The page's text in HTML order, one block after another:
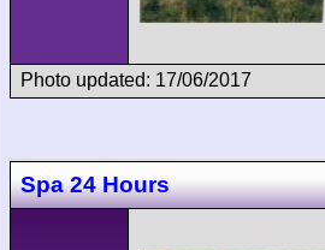
Photo updated: 17/06/2017
Spa 24 Hours